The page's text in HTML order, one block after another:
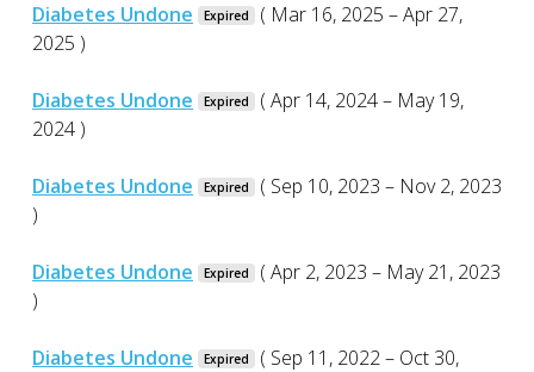
Diabetes Undone Expired
( Mar 16, 2025 – Apr 27,
2025 )
Diabetes Undone Expired
( Apr 14, 2024 – May 19,
2024 )
Diabetes Undone Expired
( Sep 10, 2023 – Nov 2, 2023
)
Diabetes Undone Expired
( Apr 2, 2023 – May 21, 2023
)
Diabetes Undone Expired
( Sep 11, 2022 – Oct 30,